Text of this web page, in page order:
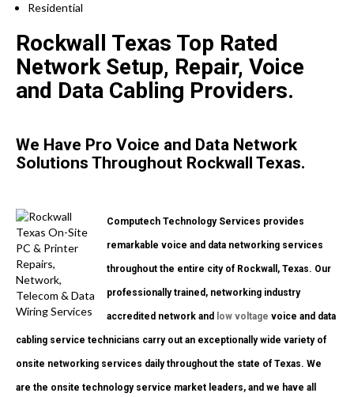
Residential
Rockwall Texas Top Rated
Network Setup, Repair, Voice
and Data Cabling Providers.
We Have Pro Voice and Data Network
Solutions Throughout Rockwall Texas.
Computech Technology Services provides
remarkable voice and data networking services
throughout the entire city of Rockwall, Texas. Our
professionally trained, networking industry
accredited network and low voltage voice and data
cabling service technicians carry out an exceptionally wide variety of
onsite networking services daily throughout the state of Texas. We
are the onsite technology service market leaders, and we have all